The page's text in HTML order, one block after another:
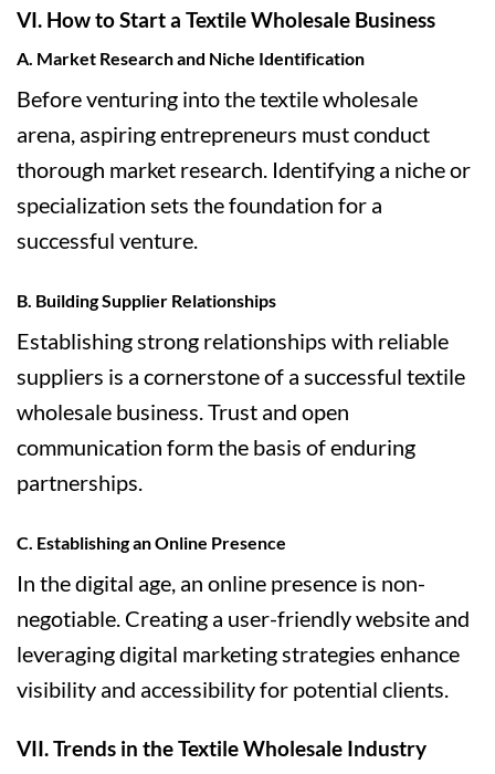
VI. How to Start a Textile Wholesale Business
A. Market Research and Niche Identification
Before venturing into the textile wholesale
arena, aspiring entrepreneurs must conduct
thorough market research. Identifying a niche or
specialization sets the foundation for a
successful venture.
B. Building Supplier Relationships
Establishing strong relationships with reliable
suppliers is a cornerstone of a successful textile
wholesale business. Trust and open
communication form the basis of enduring
partnerships.
C. Establishing an Online Presence
In the digital age, an online presence is non-
negotiable. Creating a user-friendly website and
leveraging digital marketing strategies enhance
visibility and accessibility for potential clients.
VII. Trends in the Textile Wholesale Industry